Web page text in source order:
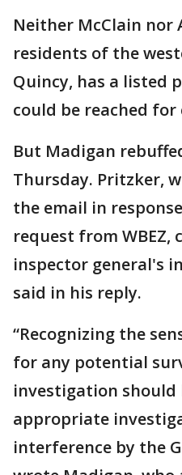
Neither McClain nor
residents of the
Quincy, has a listed
could be reached for
But Madigan
Thursday. Pritzker,
the email in
request from WBEZ,
inspector general's
said in his reply.
“Recognizing the
for any potential
investigation should
appropriate
interference by the